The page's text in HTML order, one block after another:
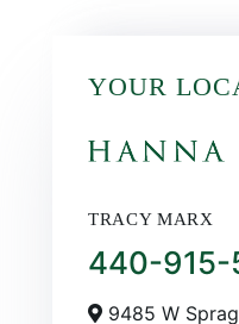
YOUR
TRACY MARX
440-915-
9485 W